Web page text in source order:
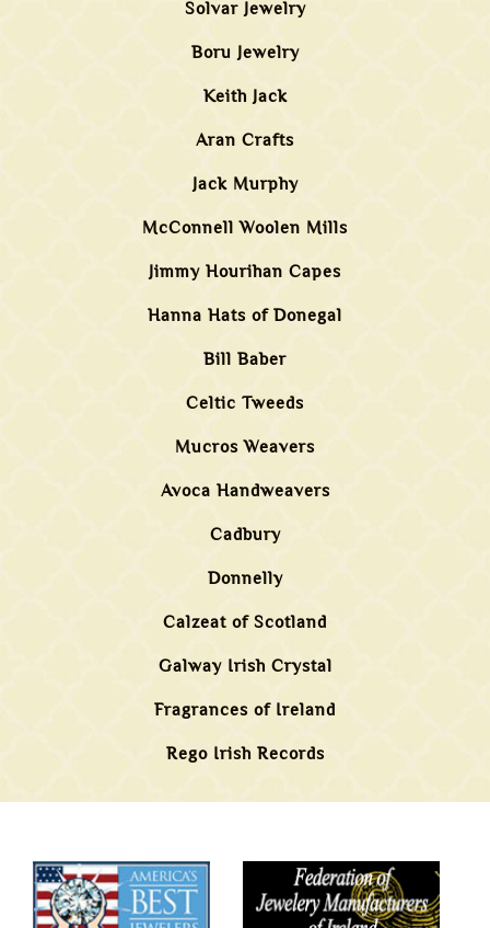
Solvar Jewelry
Boru Jewelry
Keith Jack
Aran Crafts
Jack Murphy
McConnell Woolen Mills
Jimmy Hourihan Capes
Hanna Hats of Donegal
Bill Baber
Celtic Tweeds
Mucros Weavers
Avoca Handweavers
Cadbury
Donnelly
Calzeat of Scotland
Galway Irish Crystal
Fragrances of Ireland
Rego Irish Records